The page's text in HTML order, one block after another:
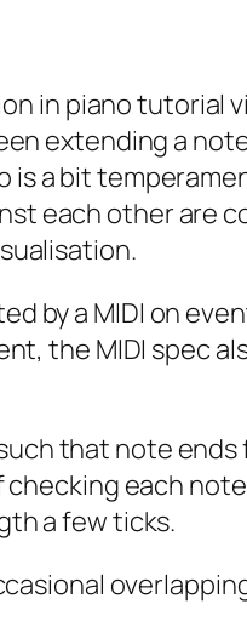
in piano tutorial
extending a
a bit
each other are
by a MIDI on
the MIDI spec
that note ends
each
a few ticks.